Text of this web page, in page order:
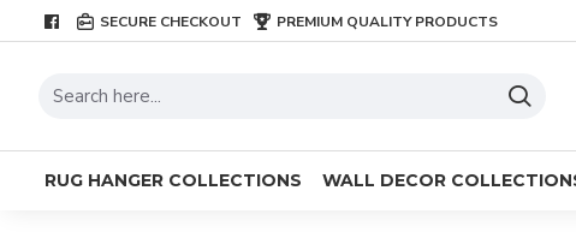
SECURE CHECKOUT PREMIUM QUALITY PRODUCTS
RUG HANGER COLLECTIONS WALL DECOR